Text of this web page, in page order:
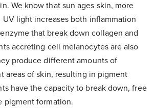
We know that sun ages skin, more
light increases both inflammation
that break down collagen and
accreting cell melanocytes are also
produce different amounts of
areas of skin, resulting in pigment
have the capacity to break down, free
pigment formation.